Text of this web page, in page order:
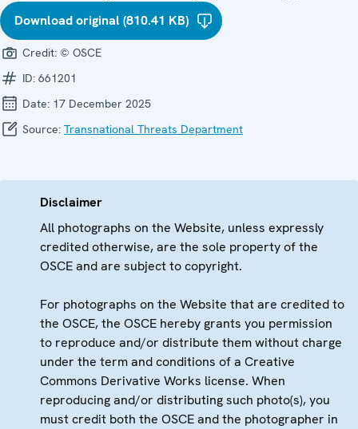
Download original (810.41 KB)
Credit: © OSCE
ID: 661201
Date: 17 December 2025
Source: Transnational Threats Department
Disclaimer
All photographs on the Website, unless expressly
credited otherwise, are the sole property of the
OSCE and are subject to copyright.
For photographs on the Website that are credited to
the OSCE, the OSCE hereby grants you permission
to reproduce and/or distribute them without charge
under the term and conditions of a Creative
Commons Derivative Works license. When
reproducing and/or distributing such photo(s), you
must credit both the OSCE and the photographer in